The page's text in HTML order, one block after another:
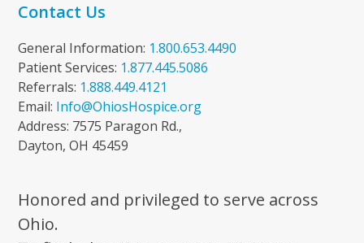
Contact Us
General Information: 1.800.653.4490
Patient Services: 1.877.445.5086
Referrals: 1.888.449.4121
Email: Info@OhiosHospice.org
Address: 7575 Paragon Rd.,
Dayton, OH 45459
Honored and privileged to serve across
Ohio.